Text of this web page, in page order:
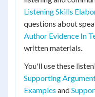
Listening Skills
questions about
Author Evidence In
written materials.
You'll use these
Supporting
Examples and